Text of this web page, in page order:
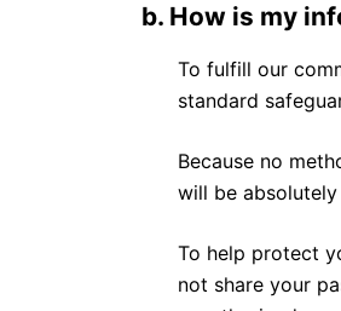
b. How is my
To fulfill our
standard
Because no
will be
To help protect
not share your